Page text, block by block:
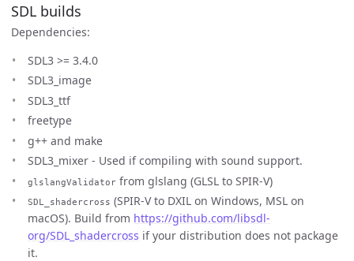
SDL builds
Dependencies:
SDL3 >= 3.4.0
SDL3_image
SDL3_ttf
freetype
g++ and make
SDL3_mixer - Used if compiling with sound support.
glslangValidator from glslang (GLSL to SPIR-V)
SDL_shadercross (SPIR-V to DXIL on Windows, MSL on
macOS). Build from https://github.com/libsdl-
org/SDL_shadercross if your distribution does not package
it.